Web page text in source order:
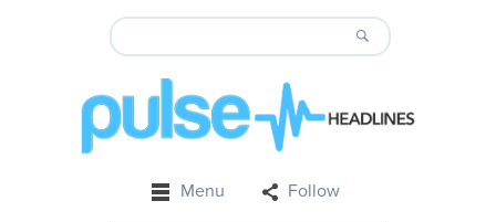
Menu Follow